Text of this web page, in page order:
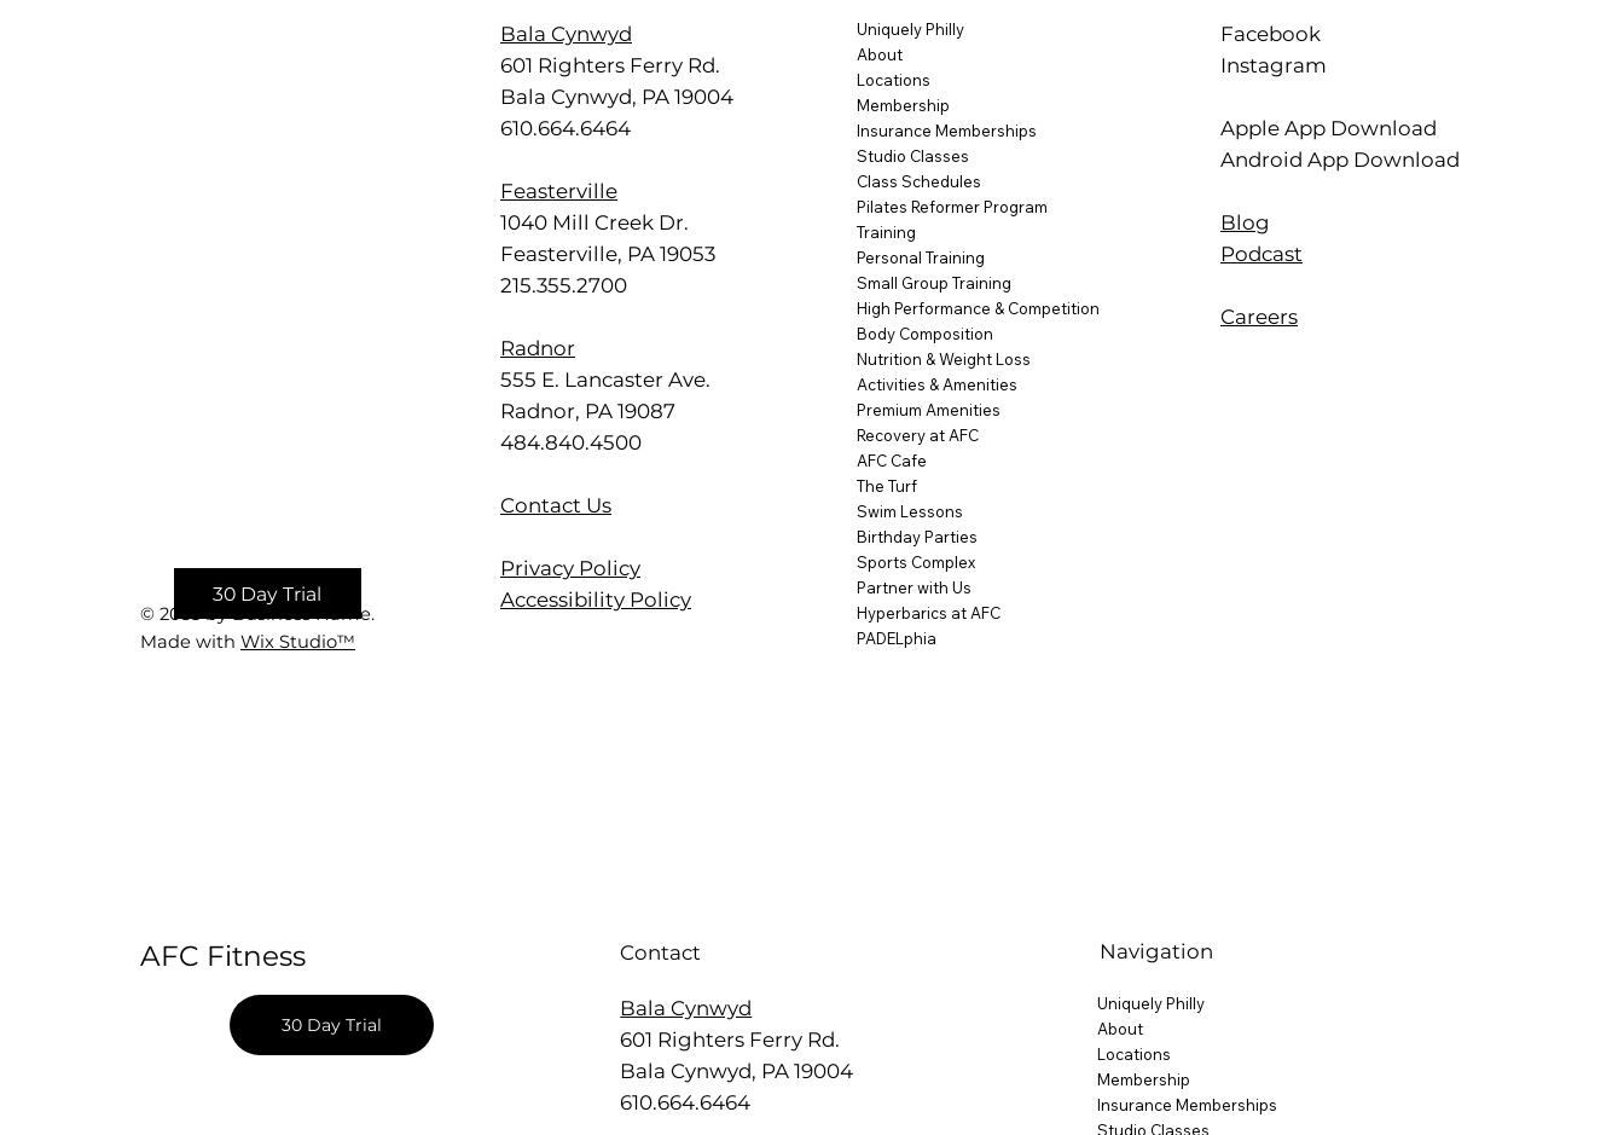
Bala Cynwyd
601 Righters Ferry Rd.
Bala Cynwyd, PA 19004
610.664.6464
Feasterville
1040 Mill Creek Dr.
Feasterville, PA 19053
215.355.2700
Radnor
555 E. Lancaster Ave.
Radnor, PA 19087
484.840.4500
Contact Us
Privacy Policy
Accessibility Policy
Uniquely Philly
About
Locations
Membership
Insurance Memberships
Studio Classes
Class Schedules
Pilates Reformer Program
Training
Personal Training
Small Group Training
High Performance & Competition
Body Composition
Nutrition & Weight Loss
Activities & Amenities
Premium Amenities
Recovery at AFC
AFC Cafe
The Turf
Swim Lessons
Birthday Parties
Sports Complex
Partner with Us
Hyperbarics at AFC
PADELphia
Facebook
Instagram
Apple App Download
Android App Download
Blog
Podcast
Careers
30 Day Trial
© 2035 by Business Name.
Made with Wix Studio™
AFC Fitness
30 Day Trial
Contact
Bala Cynwyd
601 Righters Ferry Rd.
Bala Cynwyd, PA 19004
610.664.6464
Navigation
Uniquely Philly
About
Locations
Membership
Insurance Memberships
Studio Classes